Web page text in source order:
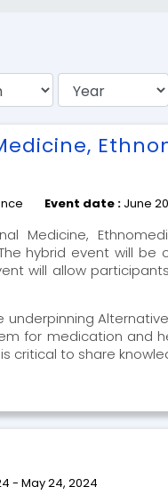
Event date : June
Medicine,
hybrid event will
will allow
underpinning
for medication and
to share
- May 24, 2024